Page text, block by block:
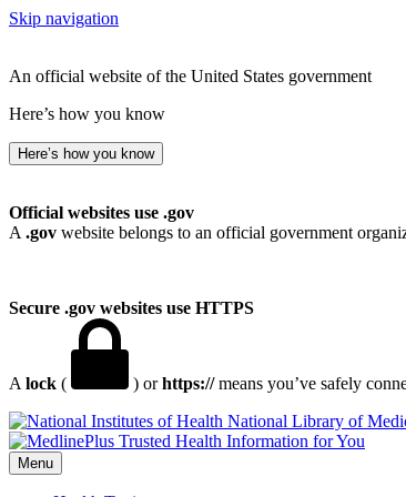
Skip navigation
An official website of the United States government
Here’s how you know
Here’s how you know
Official websites use .gov
A .gov website belongs to an official government
Secure .gov websites use HTTPS
A lock ( ) orhttps://means you’ve safely
National Library of
Menu